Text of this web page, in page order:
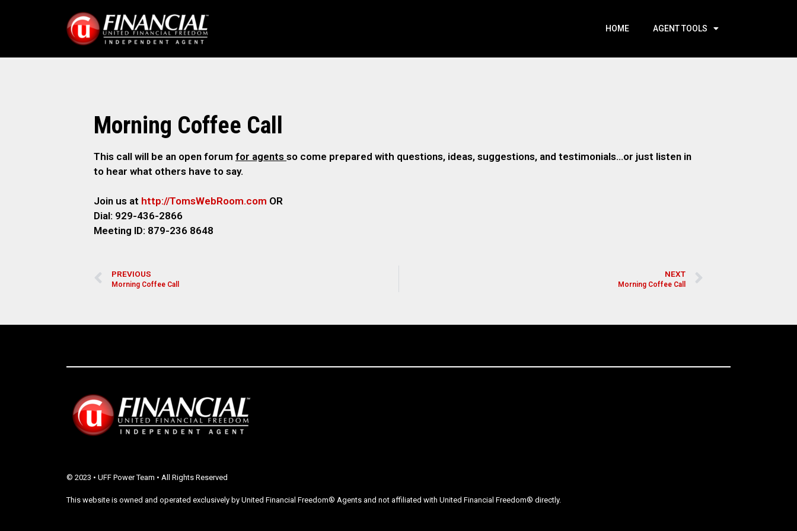
HOME AGENT TOOLS
Morning Coffee Call
This call will be an open forum for agents so come prepared with questions, ideas, suggestions, and testimonials…or just listen in
to hear what others have to say.
Join us at http://TomsWebRoom.com OR
Dial: 929-436-2866
Meeting ID: 879-236 8648
PREVIOUS
Morning Coffee Call
NEXT
Morning Coffee Call
© 2023 • UFF Power Team • All Rights Reserved
This website is owned and operated exclusively by United Financial Freedom® Agents and not affiliated with United Financial Freedom® directly.